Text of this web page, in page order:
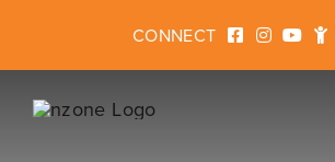
content
CONNECT